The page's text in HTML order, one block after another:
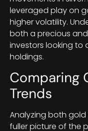
leveraged play on
higher volatility.
both a precious
investors looking to
holdings.
Comparing
Trends
Analyzing both
fuller picture of the